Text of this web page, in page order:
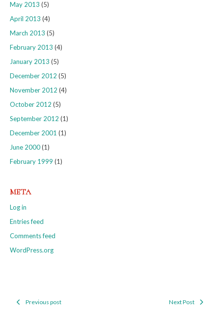
May 2013 (5)
April 2013 (4)
March 2013 (5)
February 2013 (4)
January 2013 (5)
December 2012 (5)
November 2012 (4)
October 2012 (5)
September 2012 (1)
December 2001 (1)
June 2000(1)
February 1999 (1)
META
Log in
Entries feed
Comments feed
WordPress.org
PostPrevious post Next Post